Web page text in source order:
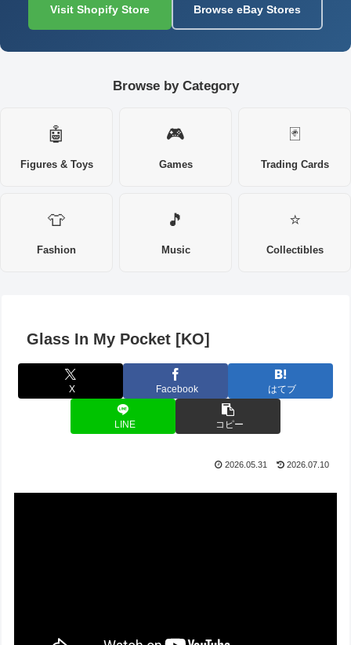
Visit Shopify Store Browse eBay Stores
Browse by Category
🤖
Figures & Toys
🎮
Games
🃏
Trading Cards
👕
Fashion
🎵
Music
⭐
Collectibles
Glass In My Pocket [KO]
X Facebook はてブ
LINE コピー
2026.05.31 2026.07.10